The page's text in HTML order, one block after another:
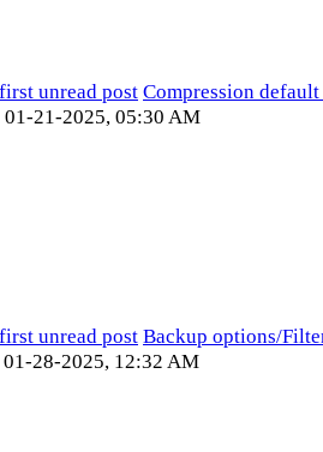
Compression
01-21-2025, 05:30 AM
Backup options/
01-28-2025, 12:32 AM